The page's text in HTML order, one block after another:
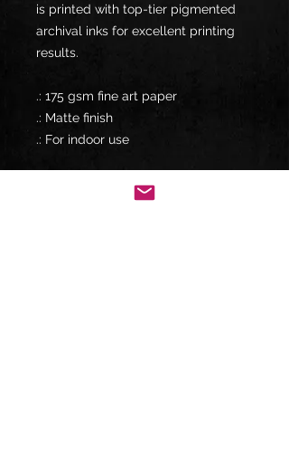
is printed with top-tier pigmented
archival inks for excellent printing
results.
.: 175 gsm fine art paper
.: Matte finish
.: For indoor use
Shipping up to 5-7 business days